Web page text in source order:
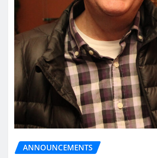
ANNOUNCEMENTS